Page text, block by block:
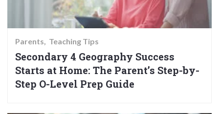
Parents Teaching Tips
Secondary 4 Geography Success
Starts at Home: The Parent’s Step-by-
Step O-Level Prep Guide